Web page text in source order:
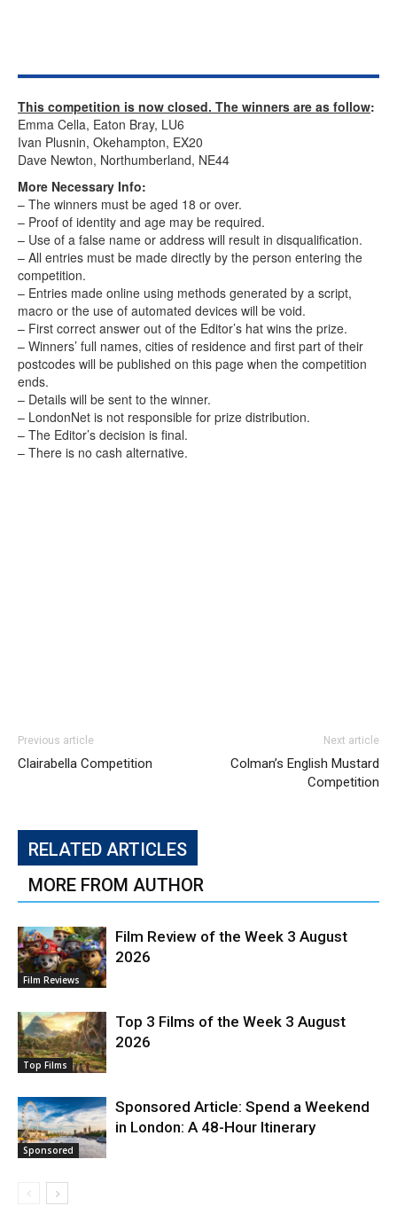
This competition is now closed. The winners are as follow:
Emma Cella, Eaton Bray, LU6
Ivan Plusnin, Okehampton, EX20
Dave Newton, Northumberland, NE44
More Necessary Info:
– The winners must be aged 18 or over.
– Proof of identity and age may be required.
– Use of a false name or address will result in disqualification.
– All entries must be made directly by the person entering the
competition.
– Entries made online using methods generated by a script,
macro or the use of automated devices will be void.
– First correct answer out of the Editor’s hat wins the prize.
– Winners’ full names, cities of residence and first part of their
postcodes will be published on this page when the competition
ends.
– Details will be sent to the winner.
– LondonNet is not responsible for prize distribution.
– The Editor’s decision is final.
– There is no cash alternative.
Previous article
Clairabella Competition
Next article
Colman’s English Mustard
Competition
RELATED ARTICLES
MORE FROM AUTHOR
Film Reviews
Film Review of the Week 3 August
2026
Top Films
Top 3 Films of the Week 3 August
2026
Sponsored
Sponsored Article: Spend a Weekend
in London: A 48-Hour Itinerary